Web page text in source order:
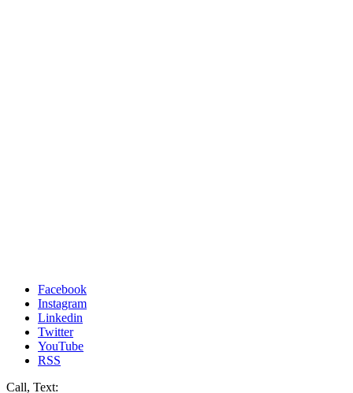
Facebook
Instagram
Linkedin
Twitter
YouTube
RSS
Call, Text: